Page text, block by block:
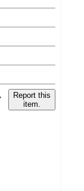
Report this
item.